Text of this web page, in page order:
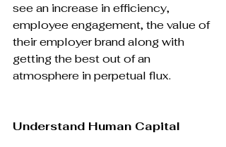
see an increase in efficiency,
employee engagement, the value of
their employer brand along with
getting the best out of an
atmosphere in perpetual flux.
Understand Human Capital